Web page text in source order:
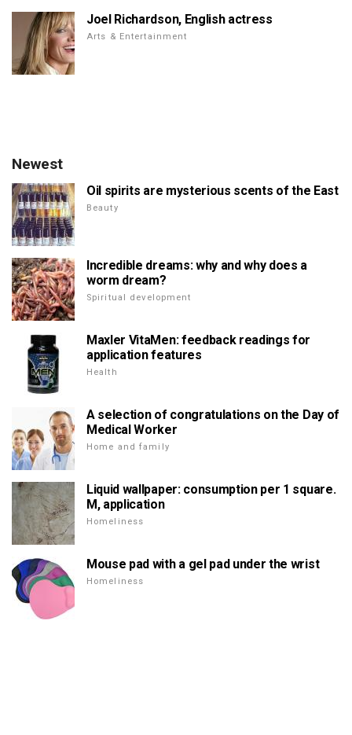
Joel Richardson, English actress
Arts & Entertainment
Newest
Oil spirits are mysterious scents of the East
Beauty
Incredible dreams: why and why does a
worm dream?
Spiritual development
Maxler VitaMen: feedback readings for
application features
Health
A selection of congratulations on the Day of
Medical Worker
Home and family
Liquid wallpaper: consumption per 1 square.
M, application
Homeliness
Mouse pad with a gel pad under the wrist
Homeliness